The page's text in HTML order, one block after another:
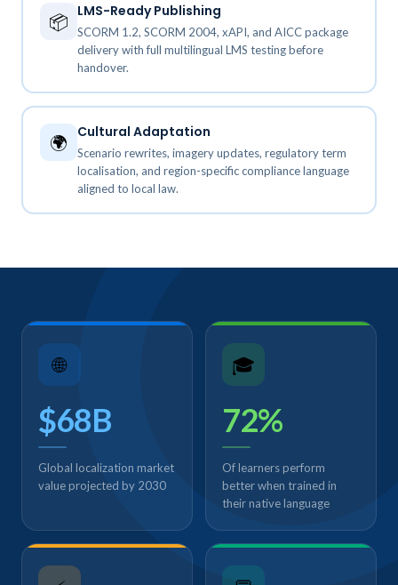
📦 LMS-Ready Publishing
SCORM 1.2, SCORM 2004, xAPI, and AICC package
delivery with full multilingual LMS testing before
handover.
🌍 Cultural Adaptation
Scenario rewrites, imagery updates, regulatory term
localisation, and region-specific compliance language
aligned to local law.
🌐
$68B
Global localization market
value projected by 2030
🎓
72%
Of learners perform
better when trained in
their native language